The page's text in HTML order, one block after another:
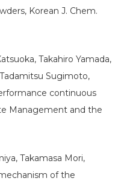
Korean J. Chem.
Takahiro Yamada,
Sugimoto,
continuous
Management and the
Takamasa Mori,
of the